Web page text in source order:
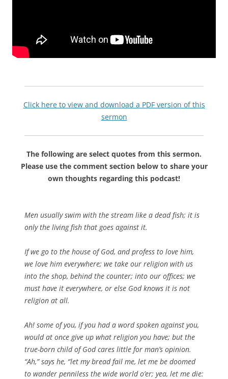
Click here to view and download a PDF version of this
sermon
The following are select quotes from this sermon.
Please use the comment section below to share your
own thoughts regarding this podcast!
Men usually swim with the stream like a dead fish; it is
only the living fish that goes against it.
If we go to the house of God, and profess to love him,
we love him everywhere; we take our religion with us
into the shop, behind the counter; into our offices; we
must have it everywhere, or else God knows it is not
religion at all.
Ah! some of you, if you had a word spoken against you,
would at once give up what religion you have; but the
true-born child of God cares little for man’s opinion.
“Ah,” says he, “let my bread fail me, let me be doomed
to wander penniless the wide world o’er; yea, let me die: